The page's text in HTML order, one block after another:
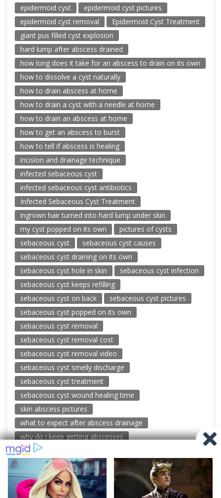
epidermoid cyst
epidermoid cyst pictures
epidermoid cyst removal
Epidermoid Cyst Treatment
giant pus filled cyst explosion
hard lump after abscess drained
how long does it take for an abscess to drain on its own
how to dissolve a cyst naturally
how to drain abscess at home
how to drain a cyst with a needle at home
how to drain an abscess at home
how to get an abscess to burst
how to tell if abscess is healing
incision and drainage technique
infected sebaceous cyst
infected sebaceous cyst antibiotics
Infected Sebaceous Cyst Treatment
ingrown hair turned into hard lump under skin
my cyst popped on its own
pictures of cysts
sebaceous cyst
sebaceous cyst causes
sebaceous cyst draining on its own
sebaceous cyst hole in skin
sebaceous cyst infection
sebaceous cyst keeps refilling
sebaceous cyst on back
sebaceous cyst pictures
sebaceous cyst popped on its own
sebaceous cyst removal
sebaceous cyst removal cost
sebaceous cyst removal video
sebaceous cyst smelly discharge
sebaceous cyst treatment
sebaceous cyst wound healing time
skin abscess pictures
what to expect after abscess drainage
why do i keep getting abscesses
© 2026 New Pimple Popping Videos